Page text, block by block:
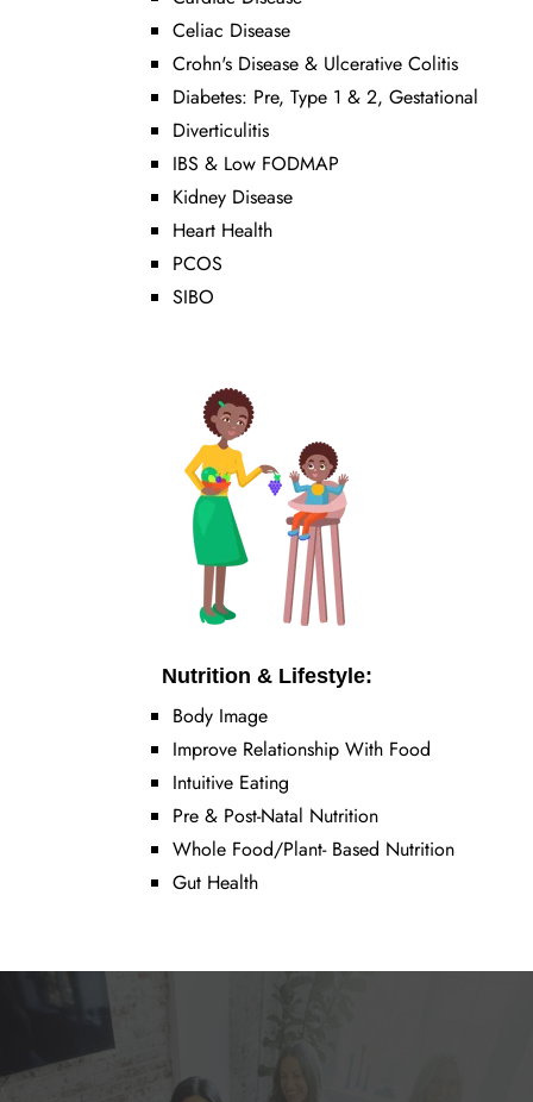
Celiac Disease
Crohn's Disease & Ulcerative Colitis
Diabetes: Pre, Type 1 & 2, Gestational
Diverticulitis
IBS & Low FODMAP
Kidney Disease
Heart Health
PCOS
SIBO
Nutrition & Lifestyle:
Body Image
Improve Relationship With Food
Intuitive Eating
Pre & Post-Natal Nutrition
Whole Food/Plant- Based Nutrition
Gut Health